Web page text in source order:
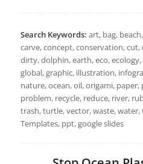
Search Keywords: art, bag,
carve, concept, conservation,
dirty, dolphin, earth, eco,
global, graphic, illustration,
nature, ocean, oil, origami,
problem, recycle, reduce, river,
trash, turtle, vector, waste,
Templates, ppt, google slides